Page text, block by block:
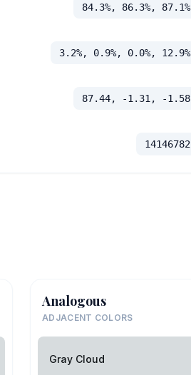
84.3%, 86.3%, 87.1%
3.2%, 0.9%, 0.0%, 12.9%
87.44, -1.31, -1.58
14146782
Analogous
ADJACENT COLORS
Gray Cloud